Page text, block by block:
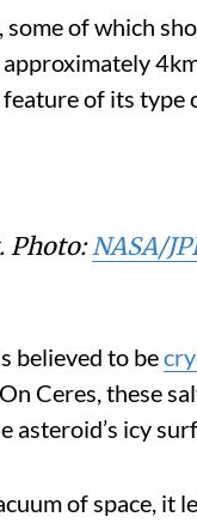
of which
of its type
Photo:NASA/
believed to be
Ceres, these
asteroid’s icy
of space, it